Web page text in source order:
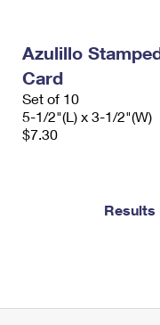
Azulillo
Card
Set of 10
5-1/2"(L) x 3-1/2"(W)
$7.30
Results